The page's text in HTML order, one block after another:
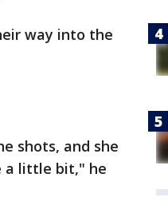
way into the
shots, and she
a little bit," he